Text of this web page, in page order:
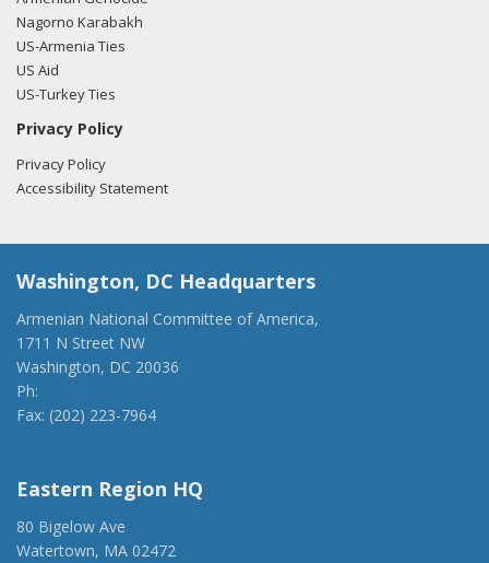
Nagorno Karabakh
US-Armenia Ties
US Aid
US-Turkey Ties
Privacy Policy
Privacy Policy
Accessibility Statement
Washington, DC Headquarters
Armenian National Committee of America,
1711 N Street NW
Washington, DC 20036
Ph:
Fax: (202) 223-7964
Eastern Region HQ
80 Bigelow Ave
Watertown, MA 02472